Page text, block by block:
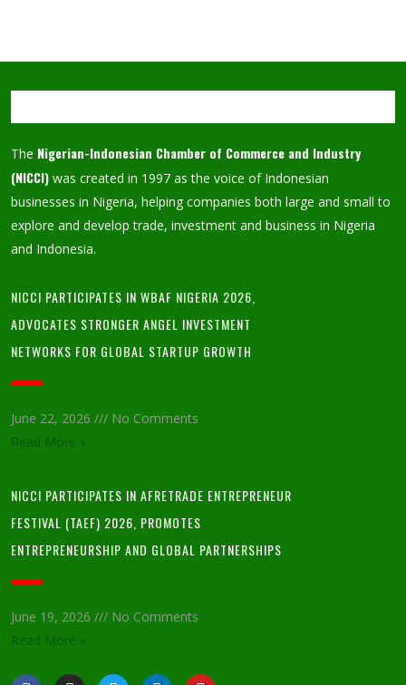
The Nigerian-Indonesian Chamber of Commerce and Industry
(NICCI) was created in 1997 as the voice of Indonesian
businesses in Nigeria, helping companies both large and small to
explore and develop trade, investment and business in Nigeria
and Indonesia.
NICCI PARTICIPATES IN WBAF NIGERIA 2026,
ADVOCATES STRONGER ANGEL INVESTMENT
NETWORKS FOR GLOBAL STARTUP GROWTH
June 22, 2026
No Comments
Read More »
NICCI PARTICIPATES IN AFRETRADE ENTREPRENEUR
FESTIVAL (TAEF) 2026, PROMOTES
ENTREPRENEURSHIP AND GLOBAL PARTNERSHIPS
June 19, 2026
No Comments
Read More »